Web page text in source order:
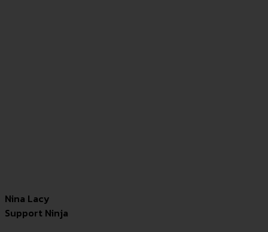
Nina Lacy
Support Ninja